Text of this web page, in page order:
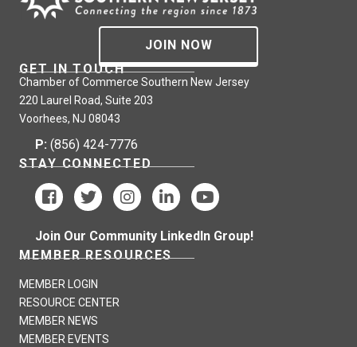
JOIN NOW
GET IN TOUCH
Chamber of Commerce Southern New Jersey
220 Laurel Road, Suite 203
Voorhees, NJ 08043
P: (856) 424-7776
STAY CONNECTED
Join Our Community LinkedIn Group!
MEMBER RESOURCES
MEMBER LOGIN
RESOURCE CENTER
MEMBER NEWS
MEMBER EVENTS